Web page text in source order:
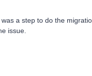
a step to do the
issue.